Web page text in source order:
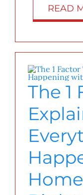
READ
The 1